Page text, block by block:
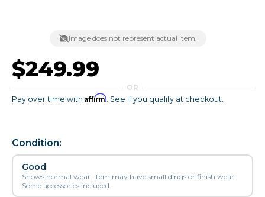
Image does not represent actual item.
$249.99
OR
Pay over time with Affirm. See if you qualify at checkout.
Condition:
Good
Shows normal wear. Item may have small dings or finish wear.
Some accessories included.